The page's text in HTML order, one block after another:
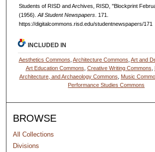
Students of RISD and Archives, RISD, "Blockprint
(1956).All Student Newspapers. 171.
https://digitalcommons.risd.edu/studentnewspapers/171
INCLUDED IN
Aesthetics Commons Architecture Commons Art and
Art Education Commons Creative Writing Commons
Architecture, and Archaeology Commons
Music
Performance Studies Commons
BROWSE
All Collections
Divisions